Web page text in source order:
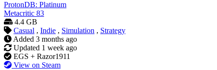
ProtonDB: Platinum
Metacritic 83
4.4 GB
Casual , Indie , Simulation , Strategy
Added 3 months ago
Updated 1 week ago
EGS + Razor1911
View on Steam